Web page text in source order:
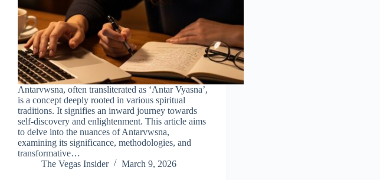
Antarvwsna, often transliterated as ‘Antar Vyasna’,
is a concept deeply rooted in various spiritual
traditions. It signifies an inward journey towards
self-discovery and enlightenment. This article aims
to delve into the nuances of Antarvwsna,
examining its significance, methodologies, and
transformative…
The Vegas Insider
March 9, 2026